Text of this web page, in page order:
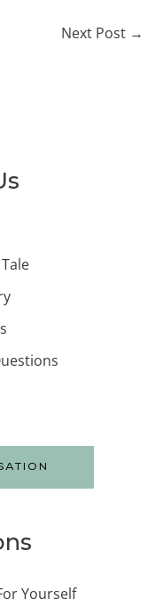
Yourself
Next Post →